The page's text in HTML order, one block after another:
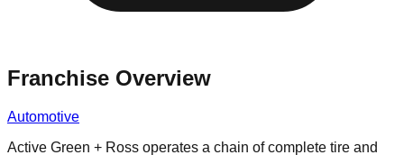
Franchise Overview
Automotive
Active Green + Ross operates a chain of complete tire and